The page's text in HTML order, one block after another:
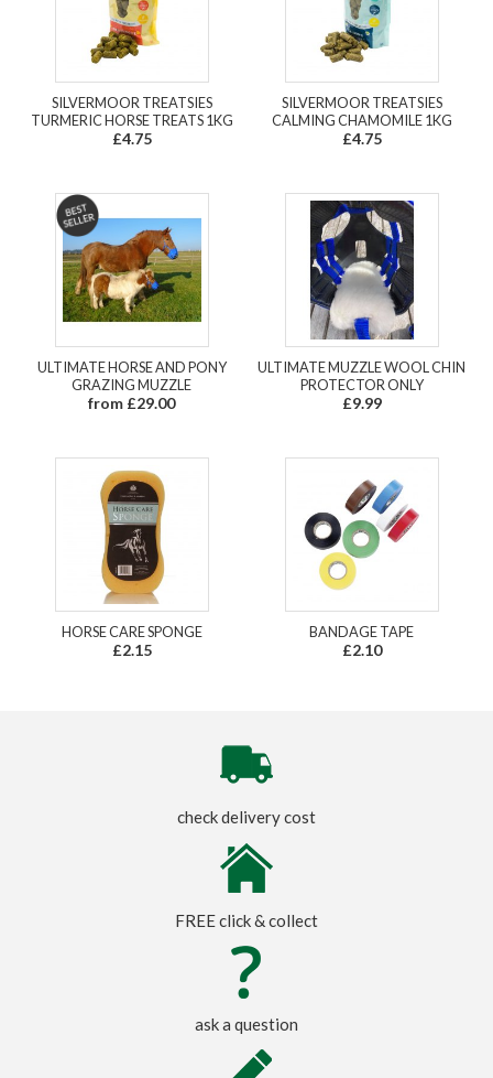
SILVERMOOR TREATSIES
TURMERIC HORSE TREATS 1KG
£4.75
SILVERMOOR TREATSIES
CALMING CHAMOMILE 1KG
£4.75
ULTIMATE HORSE AND PONY
GRAZING MUZZLE
from £29.00
ULTIMATE MUZZLE WOOL CHIN
PROTECTOR ONLY
£9.99
HORSE CARE SPONGE
£2.15
BANDAGE TAPE
£2.10
check delivery cost
FREE click & collect
ask a question